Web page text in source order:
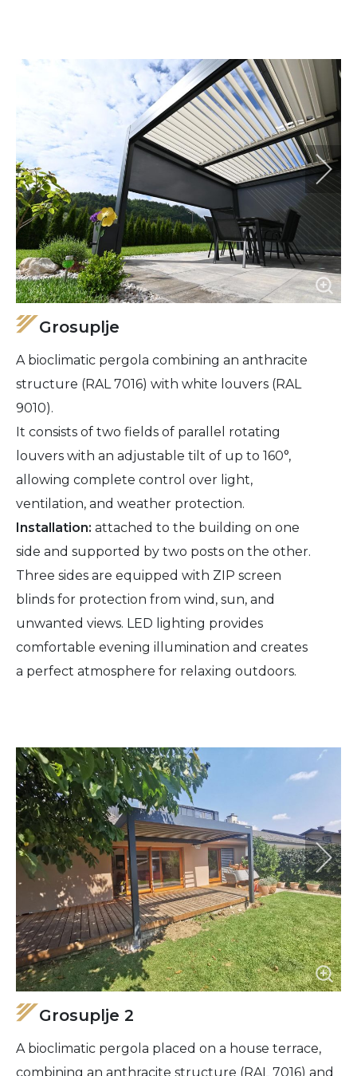
Grosuplje
A bioclimatic pergola combining an anthracite
structure (RAL 7016) with white louvers (RAL
9010).
It consists of two fields of parallel rotating
louvers with an adjustable tilt of up to 160°,
allowing complete control over light,
ventilation, and weather protection.
Installation: attached to the building on one
side and supported by two posts on the other.
Three sides are equipped with ZIP screen
blinds for protection from wind, sun, and
unwanted views. LED lighting provides
comfortable evening illumination and creates
a perfect atmosphere for relaxing outdoors.
Grosuplje 2
A bioclimatic pergola placed on a house terrace,
combining an anthracite structure (RAL 7016) and